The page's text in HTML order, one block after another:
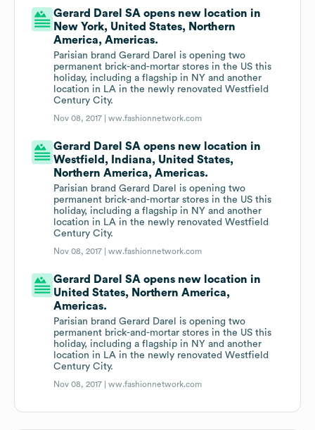
Gerard Darel SA opens new location in
New York, United States, Northern
America, Americas.
Parisian brand Gerard Darel is opening two
permanent brick-and-mortar stores in the US this
holiday, including a flagship in NY and another
location in LA in the newly renovated Westfield
Century City.
Nov 08, 2017 |ww.fashionnetwork.com
Gerard Darel SA opens new location in
Westfield, Indiana, United States,
Northern America, Americas.
Parisian brand Gerard Darel is opening two
permanent brick-and-mortar stores in the US this
holiday, including a flagship in NY and another
location in LA in the newly renovated Westfield
Century City.
Nov 08, 2017 |ww.fashionnetwork.com
Gerard Darel SA opens new location in
United States, Northern America,
Americas.
Parisian brand Gerard Darel is opening two
permanent brick-and-mortar stores in the US this
holiday, including a flagship in NY and another
location in LA in the newly renovated Westfield
Century City.
Nov 08, 2017 |ww.fashionnetwork.com